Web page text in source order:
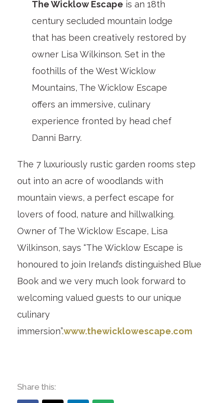
The Wicklow Escape is an 18th
century secluded mountain lodge
that has been creatively restored by
owner Lisa Wilkinson. Set in the
foothills of the West Wicklow
Mountains, The Wicklow Escape
offers an immersive, culinary
experience fronted by head chef
Danni Barry.
The 7 luxuriously rustic garden rooms step
out into an acre of woodlands with
mountain views, a perfect escape for
lovers of food, nature and hillwalking.
Owner of The Wicklow Escape, Lisa
Wilkinson, says “The Wicklow Escape is
honoured to join Ireland’s distinguished Blue
Book and we very much look forward to
welcoming valued guests to our unique
culinary
immersion”.www.thewicklowescape.com
Share this: